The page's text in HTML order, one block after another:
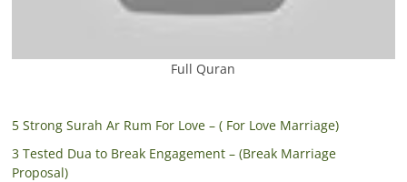
Full Quran
5 Strong Surah Ar Rum For Love – ( For Love Marriage)
3 Tested Dua to Break Engagement – (Break Marriage
Proposal)